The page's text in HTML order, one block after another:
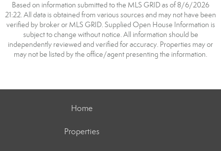
Based on information submitted to the MLS GRID as of 8/6/2026
21:22. All data is obtained from various sources and may not have been
verified by broker or MLS GRID. Supplied Open House Information is
subject to change without notice. All information should be
independently reviewed and verified for accuracy. Properties may or
may not be listed by the office/agent presenting the information.
Home
Properties